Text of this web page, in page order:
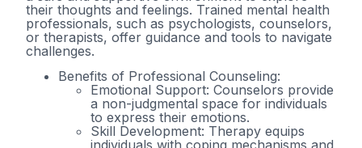
their thoughts and feelings. Trained mental health
professionals, such as psychologists, counselors,
or therapists, offer guidance and tools to navigate
challenges.
Benefits of Professional Counseling:
Emotional Support: Counselors provide
a non-judgmental space for individuals
to express their emotions.
Skill Development: Therapy equips
individuals with coping mechanisms and